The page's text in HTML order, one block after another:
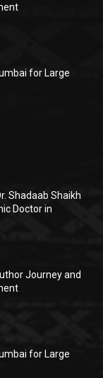
for Large
Shadaab Shaikh
Doctor in
Journey and
for Large